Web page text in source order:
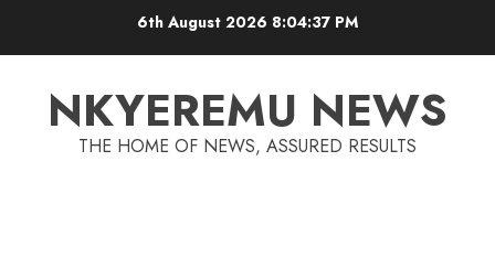
6th August 2026 8:04:37 PM
NKYEREMU NEWS
THE HOME OF NEWS, ASSURED RESULTS